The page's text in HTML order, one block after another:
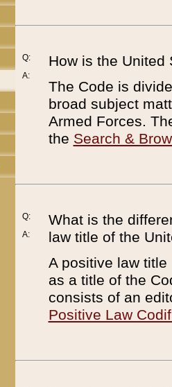
Q:
A:
How is the United
The Code is
broad subject
Armed Forces.
the Search &
Q:
A:
What is the
law title of the
A positive law
as a title of the
consists of an
Positive Law